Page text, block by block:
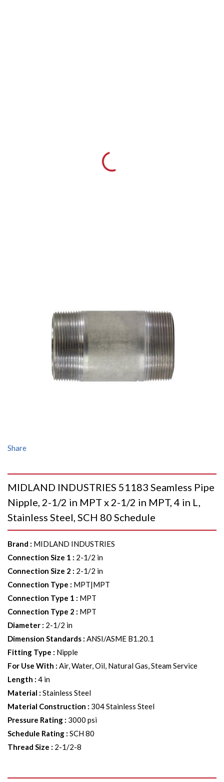
Share
MIDLAND INDUSTRIES 51183 Seamless Pipe
Nipple, 2-1/2 in MPT x 2-1/2 in MPT, 4 in L,
Stainless Steel, SCH 80 Schedule
Brand : MIDLAND INDUSTRIES
Connection Size 1 : 2-1/2 in
Connection Size 2 : 2-1/2 in
Connection Type : MPT|MPT
Connection Type 1 : MPT
Connection Type 2 : MPT
Diameter : 2-1/2 in
Dimension Standards : ANSI/ASME B1.20.1
Fitting Type : Nipple
For Use With : Air, Water, Oil, Natural Gas, Steam Service
Length : 4 in
Material : Stainless Steel
Material Construction : 304 Stainless Steel
Pressure Rating : 3000 psi
Schedule Rating : SCH 80
Thread Size : 2-1/2-8